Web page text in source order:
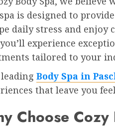
is designed to
daily stress and
experience
tailored to your
leading Body Spa in
that leave you
Choose Cozy